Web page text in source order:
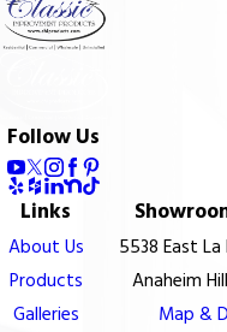
Follow Us
Links
About Us
Products
Galleries
5538 East
Anaheim
Map &